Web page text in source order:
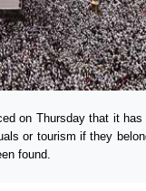
on Thursday that it
or tourism if they
found.